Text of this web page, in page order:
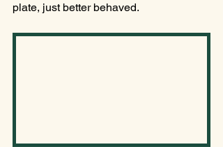
plate, just better behaved.